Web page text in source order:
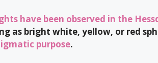
have been observed in the
as bright white, yellow, or red
purpose.